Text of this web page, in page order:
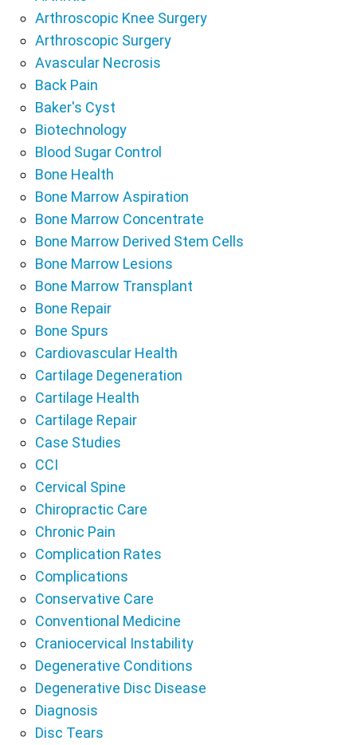
Arthroscopic Knee Surgery
Arthroscopic Surgery
Avascular Necrosis
Back Pain
Baker's Cyst
Biotechnology
Blood Sugar Control
Bone Health
Bone Marrow Aspiration
Bone Marrow Concentrate
Bone Marrow Derived Stem Cells
Bone Marrow Lesions
Bone Marrow Transplant
Bone Repair
Bone Spurs
Cardiovascular Health
Cartilage Degeneration
Cartilage Health
Cartilage Repair
Case Studies
CCI
Cervical Spine
Chiropractic Care
Chronic Pain
Complication Rates
Complications
Conservative Care
Conventional Medicine
Craniocervical Instability
Degenerative Conditions
Degenerative Disc Disease
Diagnosis
Disc Tears